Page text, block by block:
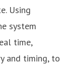
Using
system
time,
and timing, to